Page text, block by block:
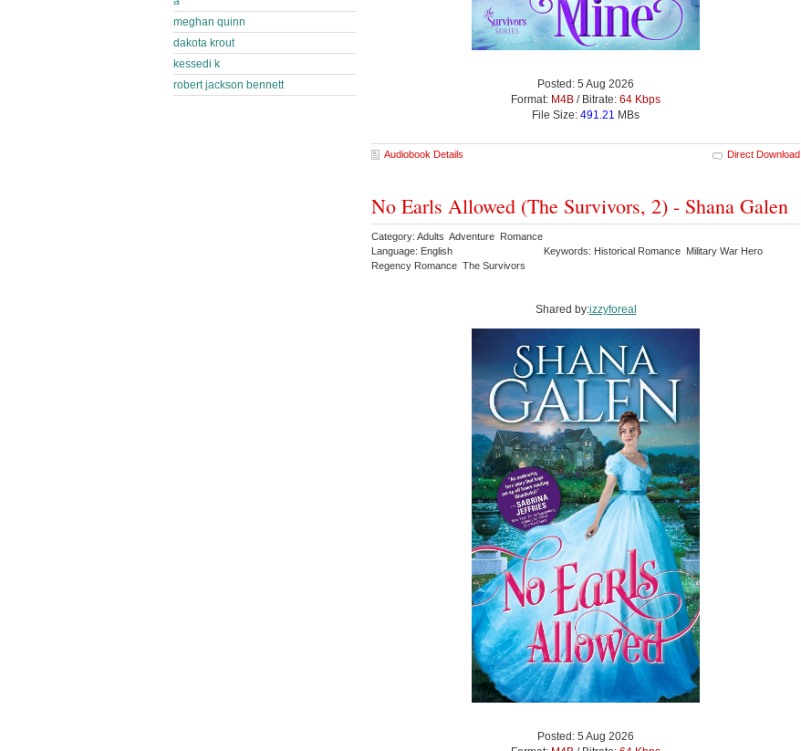
Posted: 5 Aug 2026
Format: M4B / Bitrate: 64 Kbps
File Size: 491.21 MBs
Audiobook Details Direct Download
No Earls Allowed (The Survivors, 2) - Shana Galen
Category: Adults Adventure Romance
Language: English
Keywords: Historical Romance Military War Hero
Regency Romance The Survivors
Shared by:izzyforeal
Posted: 5 Aug 2026
meghan quinn
dakota krout
kessedi k
robert jackson bennett